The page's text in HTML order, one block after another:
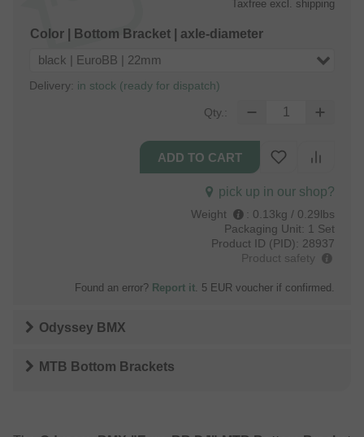
Taxfree excl. shipping
Color | Bottom Bracket | axle-diameter
black | EuroBB | 22mm
Delivery: in stock (ready for dispatch)
Qty.:
pick up in our shop?
Weight : 0.13kg / 0.29lbs
Packaging Unit: 1 Set
Product ID (PID): 28937
Product safety
Found an error? Report it. 5 EUR voucher if confirmed.
Odyssey BMX
MTB Bottom Brackets